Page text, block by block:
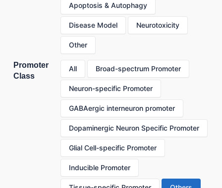
Apoptosis & Autophagy
Disease Model Neurotoxicity
Other
Promoter
Class
All Broad-spectrum Promoter
Neuron-specific Promoter
GABAergic interneuron promoter
Dopaminergic Neuron Specific Promoter
Glial Cell-specific Promoter
Inducible Promoter